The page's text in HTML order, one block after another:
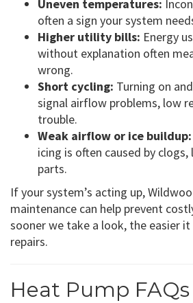
Uneven temperatures:
often a sign your system
Higher utility bills: Energy
without explanation often
wrong.
Short cycling: Turning on
signal airflow problems, low
trouble.
Weak airflow or ice buildup:
icing is often caused by
parts.
If your system’s acting up,
maintenance can help prevent
sooner we take a look, the easier
repairs.
Heat Pump FAQs